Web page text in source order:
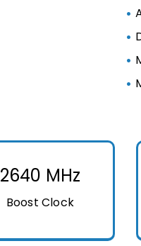
2640 MHz
Boost Clock